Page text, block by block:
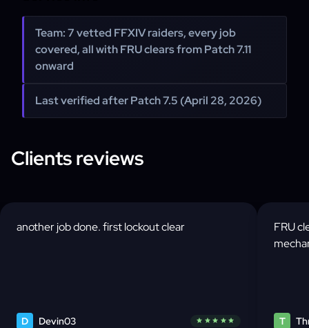
Team: 7 vetted FFXIV raiders, every job
covered, all with FRU clears from Patch 7.11
onward
Last verified after Patch 7.5 (April 28, 2026)
Clients reviews
another job done. first lockout clear
D Devin03 star star star star star
FRU
T